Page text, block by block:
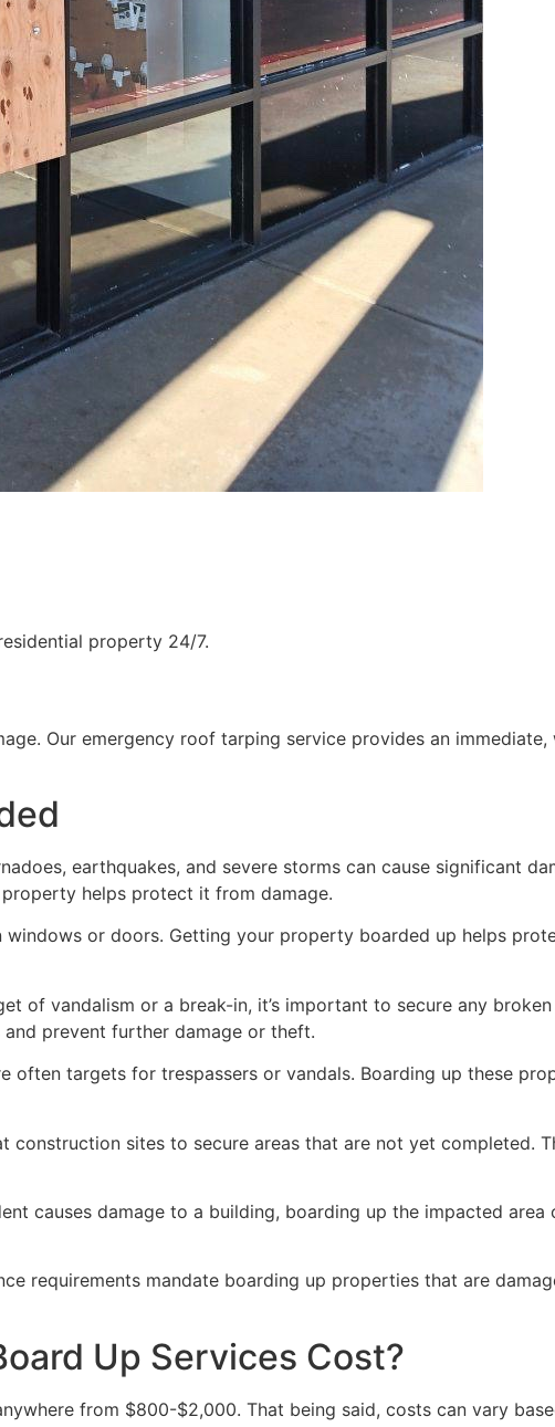
property 24/7.
Our emergency roof tarping service provides an
earthquakes, and severe storms can cause significant
helps protect it from damage.
or doors. Getting your property boarded up helps
of vandalism or a break-in, it’s important to secure any
prevent further damage or theft.
often targets for trespassers or vandals. Boarding up these
construction sites to secure areas that are not yet completed.
causes damage to a building, boarding up the impacted
requirements mandate boarding up properties that are
Up Services Cost?
from $800-$2,000. That being said, costs can vary